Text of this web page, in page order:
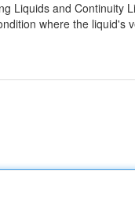
Liquids and Continuity
where the liquid's